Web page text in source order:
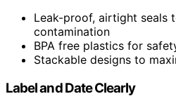
Leak-proof, airtight seals
contamination
BPA free plastics for
Stackable designs to
Label and Date Clearly